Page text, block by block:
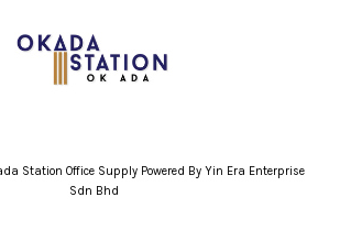
Station Office Supply Powered By Yin Era Enterprise
Sdn Bhd